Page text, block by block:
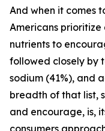
And when it comes
Americans
nutrients to
followed closely by
sodium (41%), and
breadth of that list,
and encourage, is,
consumers